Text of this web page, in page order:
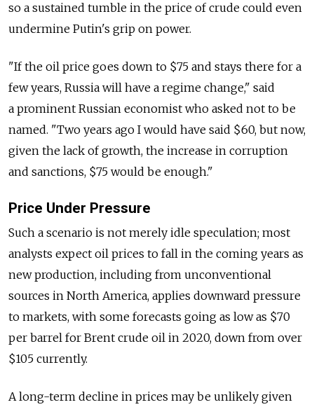
so a sustained tumble in the price of crude could even
undermine Putin's grip on power.
"If the oil price goes down to $75 and stays there for a
few years, Russia will have a regime change," said
a prominent Russian economist who asked not to be
named. "Two years ago I would have said $60, but now,
given the lack of growth, the increase in corruption
and sanctions, $75 would be enough."
Price Under Pressure
Such a scenario is not merely idle speculation; most
analysts expect oil prices to fall in the coming years as
new production, including from unconventional
sources in North America, applies downward pressure
to markets, with some forecasts going as low as $70
per barrel for Brent crude oil in 2020, down from over
$105 currently.
A long-term decline in prices may be unlikely given